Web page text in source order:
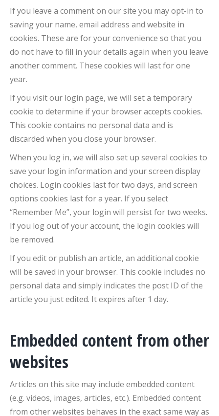
If you leave a comment on our site you may opt-in to
saving your name, email address and website in
cookies. These are for your convenience so that you
do not have to fill in your details again when you leave
another comment. These cookies will last for one
year.
If you visit our login page, we will set a temporary
cookie to determine if your browser accepts cookies.
This cookie contains no personal data and is
discarded when you close your browser.
When you log in, we will also set up several cookies to
save your login information and your screen display
choices. Login cookies last for two days, and screen
options cookies last for a year. If you select
“Remember Me”, your login will persist for two weeks.
If you log out of your account, the login cookies will
be removed.
If you edit or publish an article, an additional cookie
will be saved in your browser. This cookie includes no
personal data and simply indicates the post ID of the
article you just edited. It expires after 1 day.
Embedded content from other
websites
Articles on this site may include embedded content
(e.g. videos, images, articles, etc.). Embedded content
from other websites behaves in the exact same way as